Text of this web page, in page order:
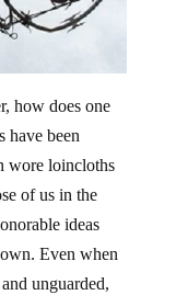
how does one
have been
wore loincloths
of us in the
ideas
Even when
unguarded,